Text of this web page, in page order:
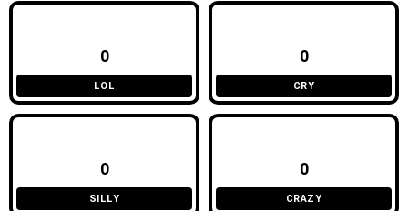
0
LOL
0
CRY
0
SILLY
0
CRAZY